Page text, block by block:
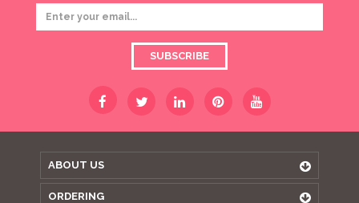
SUBSCRIBE
ABOUT US
ORDERING